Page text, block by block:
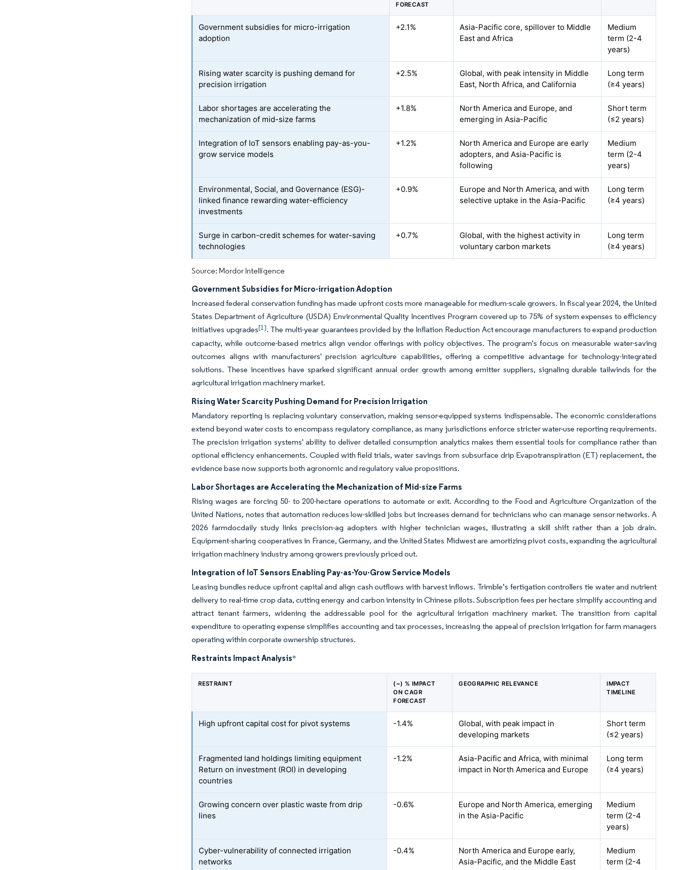
FORECAST
Government subsidies for micro-irrigation
adoption
+2.1%
Asia-Pacific core, spillover to Middle
East and Africa
Medium
term (2-4
years)
Rising water scarcity is pushing demand for
precision irrigation
+2.5%
Global, with peak intensity in Middle
East, North Africa, and California
Long term
(≥4 years)
Labor shortages are accelerating the
mechanization of mid-size farms
+1.8%
North America and Europe, and
emerging in Asia-Pacific
Short term
(≤2 years)
Integration of IoT sensors enabling pay-as-you-
grow service models
+1.2%
North America and Europe are early
adopters, and Asia-Pacific is
following
Medium
term (2-4
years)
Environmental, Social, and Governance (ESG)-
linked finance rewarding water-efficiency
investments
+0.9%
Europe and North America, and with
selective uptake in the Asia-Pacific
Long term
(≥4 years)
Surge in carbon-credit schemes for water-saving
technologies
+0.7%
Global, with the highest activity in
voluntary carbon markets
Long term
(≥4 years)
Source: Mordor Intelligence
Government Subsidies for Micro-irrigation Adoption
Increased federal conservation funding has made upfront costs more manageable for medium-scale growers. In fiscal year 2024, the United
States Department of Agriculture (USDA) Environmental Quality Incentives Program covered up to 75% of system expenses to efficiency
initiatives upgrades[1]. The multi-year guarantees provided by the Inflation Reduction Act encourage manufacturers to expand production
capacity, while outcome-based metrics align vendor offerings with policy objectives. The program's focus on measurable water-saving
outcomes aligns with manufacturers' precision agriculture capabilities, offering a competitive advantage for technology-integrated
solutions. These incentives have sparked significant annual order growth among emitter suppliers, signaling durable tailwinds for the
agricultural irrigation machinery market.
Rising Water Scarcity Pushing Demand for Precision Irrigation
Mandatory reporting is replacing voluntary conservation, making sensor-equipped systems indispensable. The economic considerations
extend beyond water costs to encompass regulatory compliance, as many jurisdictions enforce stricter water-use reporting requirements.
The precision irrigation systems' ability to deliver detailed consumption analytics makes them essential tools for compliance rather than
optional efficiency enhancements. Coupled with field trials, water savings from subsurface drip Evapotranspiration (ET) replacement, the
evidence base now supports both agronomic and regulatory value propositions.
Labor Shortages are Accelerating the Mechanization of Mid-size Farms
Rising wages are forcing 50- to 200-hectare operations to automate or exit. According to the Food and Agriculture Organization of the
United Nations, notes that automation reduces low-skilled jobs but increases demand for technicians who can manage sensor networks. A
2026 farmdocdaily study links precision-ag adopters with higher technician wages, illustrating a skill shift rather than a job drain.
Equipment-sharing cooperatives in France, Germany, and the United States Midwest are amortizing pivot costs, expanding the agricultural
irrigation machinery industry among growers previously priced out.
Integration of IoT Sensors Enabling Pay-as-You-Grow Service Models
Leasing bundles reduce upfront capital and align cash outflows with harvest inflows. Trimble’s fertigation controllers tie water and nutrient
delivery to real-time crop data, cutting energy and carbon intensity in Chinese pilots. Subscription fees per hectare simplify accounting and
attract tenant farmers, widening the addressable pool for the agricultural irrigation machinery market. The transition from capital
expenditure to operating expense simplifies accounting and tax processes, increasing the appeal of precision irrigation for farm managers
operating within corporate ownership structures.
Restraints Impact Analysis*
RESTRAINT
(~) % IMPACT
ON CAGR
FORECAST
GEOGRAPHIC RELEVANCE
IMPACT
TIMELINE
High upfront capital cost for pivot systems -1.4%
Global, with peak impact in
developing markets
Short term
(≤2 years)
Fragmented land holdings limiting equipment
Return on investment (ROI) in developing
countries
-1.2%
Asia-Pacific and Africa, with minimal
impact in North America and Europe
Long term
(≥4 years)
Growing concern over plastic waste from drip
lines
-0.6%
Europe and North America, emerging
in the Asia-Pacific
Medium
term (2-4
years)
Cyber-vulnerability of connected irrigation
networks
-0.4%
North America and Europe early,
Asia-Pacific, and the Middle East
Medium
term (2-4